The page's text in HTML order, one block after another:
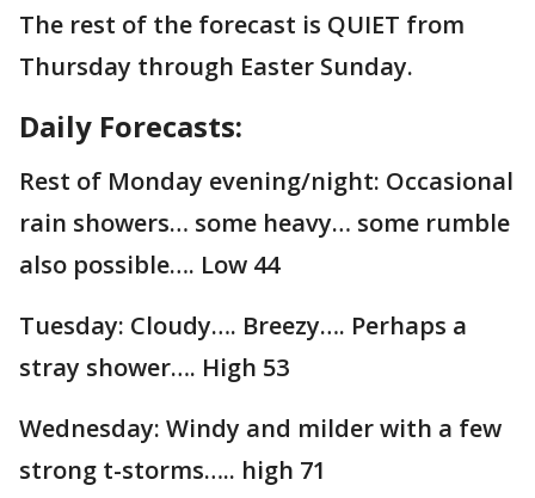
The rest of the forecast is QUIET from
Thursday through Easter Sunday.
Daily Forecasts:
Rest of Monday evening/night: Occasional
rain showers… some heavy… some rumble
also possible…. Low 44
Tuesday: Cloudy…. Breezy…. Perhaps a
stray shower…. High 53
Wednesday: Windy and milder with a few
strong t-storms….. high 71